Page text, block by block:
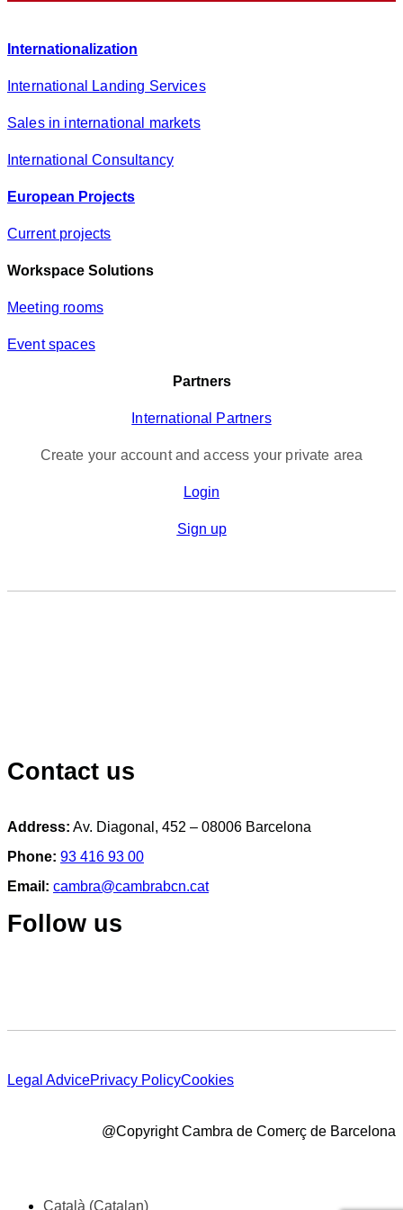
*Internationalization
International Landing Services
Sales in international markets
International Consultancy
European Projects
Current projects
Workspace Solutions
Meeting rooms
Event spaces
Partners
International Partners
Create your account and access your private area
Login
Sign up
Contact us
Address: Av. Diagonal, 452 – 08006 Barcelona
Phone: 93 416 93 00
Email: cambra@cambrabcn.cat
Follow us
Legal AdvicePrivacy PolicyCookies
@Copyright Cambra de Comerç de Barcelona
Català (Catalan)